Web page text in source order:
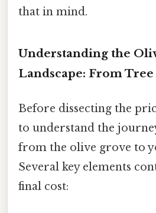
that in mind.
Understanding the
Landscape: From
Before dissecting the
to understand the
from the olive grove to
Several key elements
final cost: